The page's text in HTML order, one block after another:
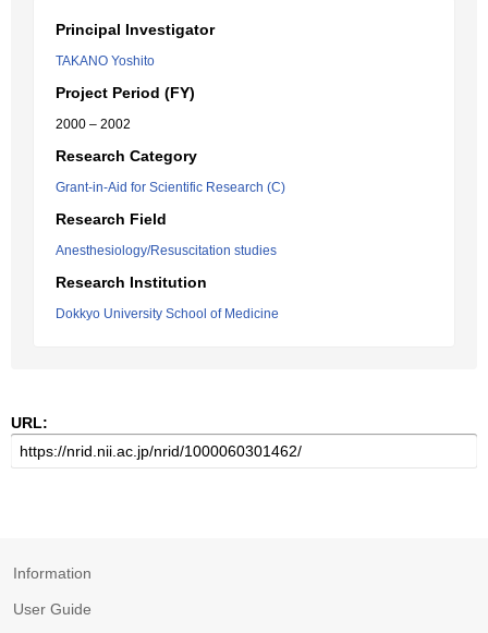
Principal Investigator
TAKANO Yoshito
Project Period (FY)
2000 – 2002
Research Category
Grant-in-Aid for Scientific Research (C)
Research Field
Anesthesiology/Resuscitation studies
Research Institution
Dokkyo University School of Medicine
URL:
Information
User Guide